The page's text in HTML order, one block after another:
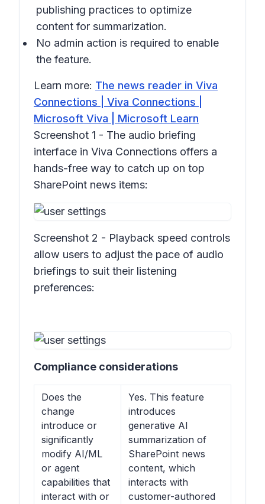
publishing practices to optimize
content for summarization.
No admin action is required to enable
the feature.
Learn more: The news reader in Viva
Connections | Viva Connections |
Microsoft Viva | Microsoft Learn
Screenshot 1 - The audio briefing
interface in Viva Connections offers a
hands-free way to catch up on top
SharePoint news items:
Screenshot 2 - Playback speed controls
allow users to adjust the pace of audio
briefings to suit their listening
preferences:
Compliance considerations
Does the
change
introduce or
significantly
modify AI/ML
or agent
capabilities that
interact with or
Yes. This feature
introduces
generative AI
summarization of
SharePoint news
content, which
interacts with
customer-authored